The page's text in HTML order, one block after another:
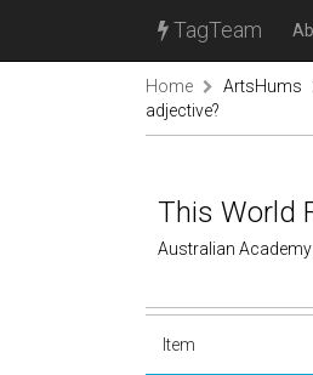
TagTeam
Home ArtsHums
adjective?
This World
Australian
Item